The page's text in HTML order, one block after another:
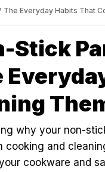
Everyday Habits That
Stick
why your non-
cooking and
cookware and